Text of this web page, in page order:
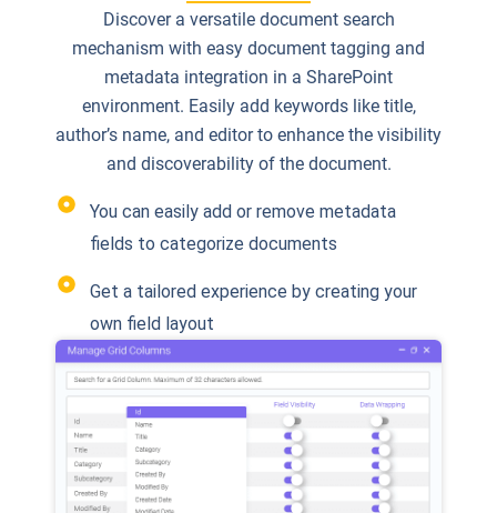
Discover a versatile document search
mechanism with easy document tagging and
metadata integration in a SharePoint
environment. Easily add keywords like title,
author’s name, and editor to enhance the visibility
and discoverability of the document.
You can easily add or remove metadata
fields to categorize documents
Get a tailored experience by creating your
own field layout